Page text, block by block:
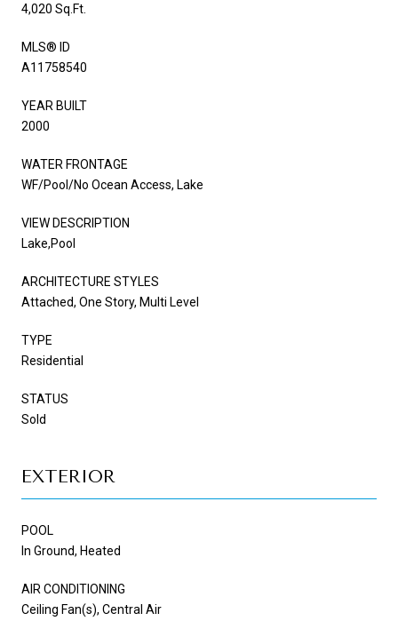
4,020 Sq.Ft.
MLS® ID
A11758540
YEAR BUILT
2000
WATER FRONTAGE
WF/Pool/No Ocean Access, Lake
VIEW DESCRIPTION
Lake,Pool
ARCHITECTURE STYLES
Attached, One Story, Multi Level
TYPE
Residential
STATUS
Sold
EXTERIOR
POOL
In Ground, Heated
AIR CONDITIONING
Ceiling Fan(s), Central Air